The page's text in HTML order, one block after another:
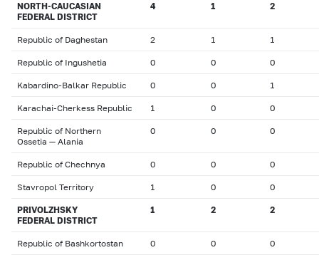
NORTH-CAUCASIAN
FEDERAL DISTRICT
4 1 2
Republic of Daghestan 2 1 1
Republic of Ingushetia 0 0 0
Kabardino-Balkar Republic 0 0 1
Karachai-Cherkess Republic 1 0 0
Republic of Northern
Ossetia — Alania
0 0 0
Republic of Chechnya 0 0 0
Stavropol Territory 1 0 0
PRIVOLZHSKY
FEDERAL DISTRICT
1 2 2
Republic of Bashkortostan 0 0 0